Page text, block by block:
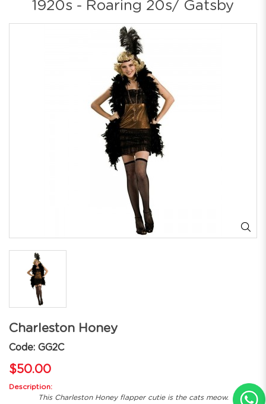
1920s - Roaring 20s/ Gatsby
Charleston Honey
Code: GG2C
$50.00
Description:
This Charleston Honey flapper cutie is the cats meow.